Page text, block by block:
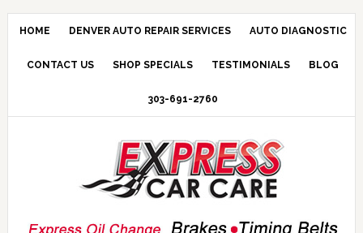
HOME DENVER AUTO REPAIR SERVICES AUTO DIAGNOSTIC
CONTACT US SHOP SPECIALS TESTIMONIALS BLOG
303-691-2760